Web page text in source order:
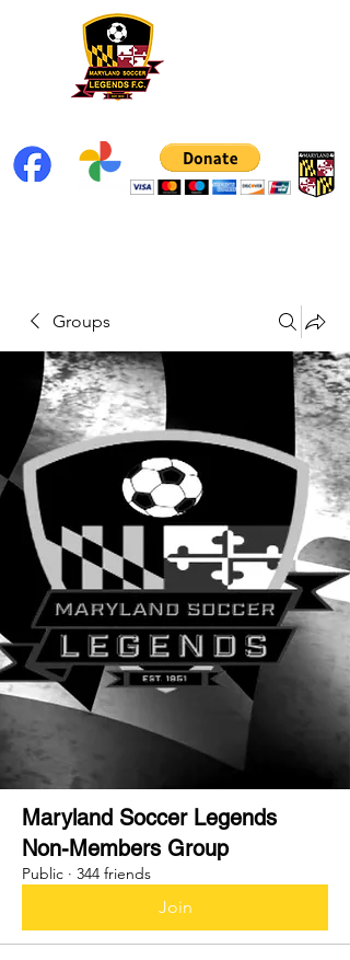
Groups
Maryland Soccer Legends
Non-Members Group
Public · 344 friends
Join